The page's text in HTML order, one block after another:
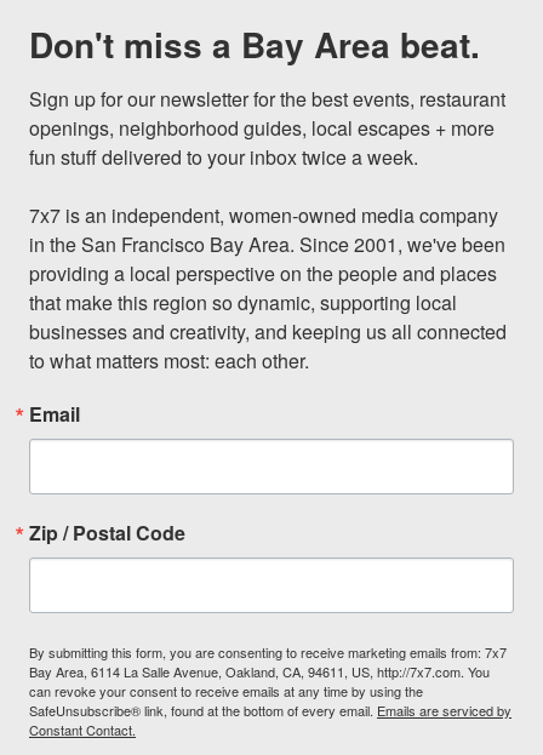
Don't miss a Bay Area beat.
Sign up for our newsletter for the best events, restaurant
openings, neighborhood guides, local escapes + more
fun stuff delivered to your inbox twice a week.
7x7 is an independent, women-owned media company
in the San Francisco Bay Area. Since 2001, we've been
providing a local perspective on the people and places
that make this region so dynamic, supporting local
businesses and creativity, and keeping us all connected
to what matters most: each other.
Email
Zip / Postal Code
By submitting this form, you are consenting to receive marketing emails from: 7x7
Bay Area, 6114 La Salle Avenue, Oakland, CA, 94611, US, http://7x7.com. You
can revoke your consent to receive emails at any time by using the
SafeUnsubscribe® link, found at the bottom of every email. Emails are serviced by
Constant Contact.